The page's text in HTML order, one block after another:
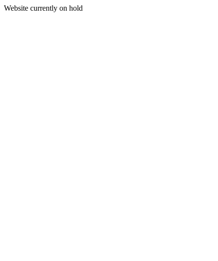
Website currently on hold